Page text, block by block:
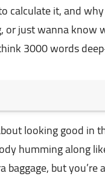
it, and
or just wanna
3000 words
looking good
humming along
but